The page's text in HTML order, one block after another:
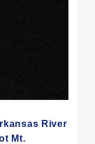
River
Mt.